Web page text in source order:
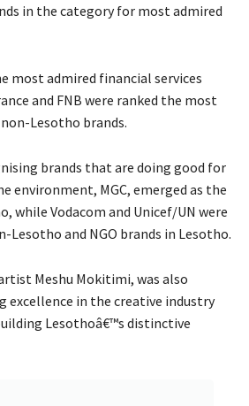
in the category for most admired
most admired financial services
and FNB were ranked the most
Lesotho brands.
brands that are doing good for
environment, MGC, emerged as the
while Vodacom and Unicef/UN were
Lesotho and NGO brands in Lesotho.
Meshu Mokitimi, was also
excellence in the creative industry
Lesothoâ€™s distinctive